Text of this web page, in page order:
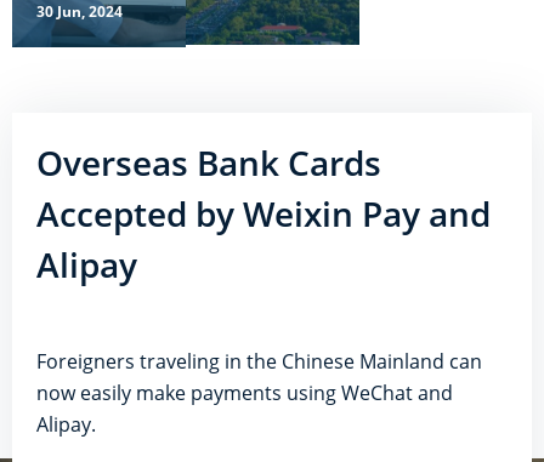
30 Jun, 2024
Overseas Bank Cards
Accepted by Weixin Pay and
Alipay
Foreigners traveling in the Chinese Mainland can
now easily make payments using WeChat and
Alipay.